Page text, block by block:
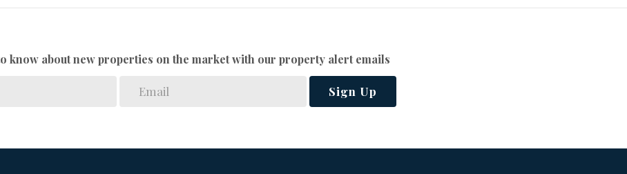
know about new properties on the market with our property alert emails
Sign Up